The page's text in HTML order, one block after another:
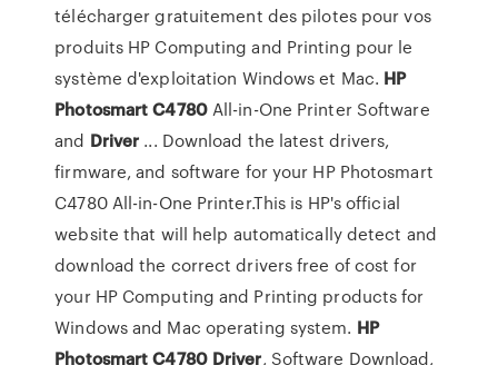
télécharger gratuitement des pilotes pour vos
produits HP Computing and Printing pour le
système d'exploitation Windows et Mac. HP
Photosmart C4780All-in-One Printer Software
and Driver ... Download the latest drivers,
firmware, and software for your HP Photosmart
C4780 All-in-One Printer.This is HP's official
website that will help automatically detect and
download the correct drivers free of cost for
your HP Computing and Printing products for
Windows and Mac operating system. HP
Photosmart C4780 Driver, Software Download,